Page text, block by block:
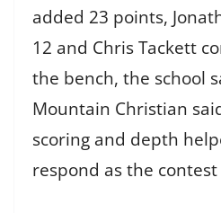
added 23 points,
12 and Chris Tackett
the bench, the school
Mountain Christian
scoring and depth
respond as the